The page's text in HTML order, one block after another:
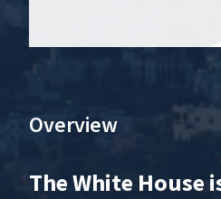
Overview
The White House